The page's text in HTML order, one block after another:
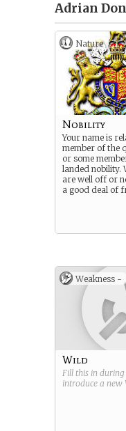
Adrian
Nature
Nobility
Your name is
member of the
or some
landed nobility.
are well off or
a good deal of
Weakness -
Wild
Fill this in
introduce a new